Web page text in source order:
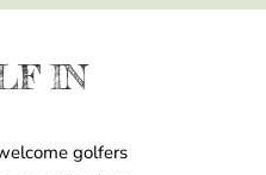
IN
golfers